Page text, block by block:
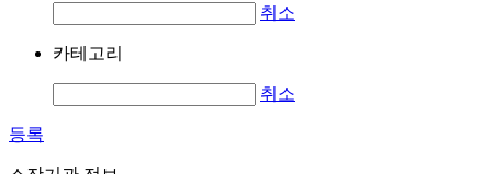
취소
카테고리
취소
등록